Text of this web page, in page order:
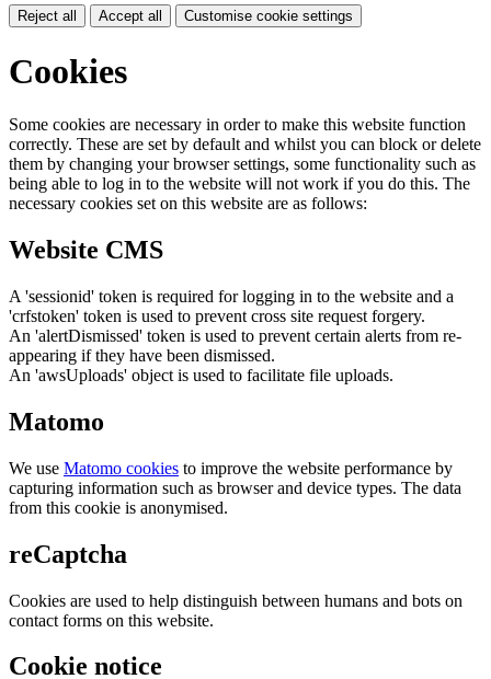
Reject all Accept all Customise cookie settings
Cookies
Some cookies are necessary in order to make this website function
correctly. These are set by default and whilst you can block or delete
them by changing your browser settings, some functionality such as
being able to log in to the website will not work if you do this. The
necessary cookies set on this website are as follows:
Website CMS
A 'sessionid' token is required for logging in to the website and a
'crfstoken' token is used to prevent cross site request forgery.
An 'alertDismissed' token is used to prevent certain alerts from re-
appearing if they have been dismissed.
An 'awsUploads' object is used to facilitate file uploads.
Matomo
We use Matomo cookies to improve the website performance by
capturing information such as browser and device types. The data
from this cookie is anonymised.
reCaptcha
Cookies are used to help distinguish between humans and bots on
contact forms on this website.
Cookie notice